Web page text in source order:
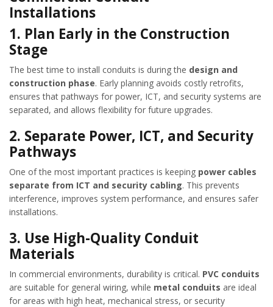
Installations
1. Plan Early in the Construction
Stage
The best time to install conduits is during the design and
construction phase. Early planning avoids costly retrofits,
ensures that pathways for power, ICT, and security systems are
separated, and allows flexibility for future upgrades.
2. Separate Power, ICT, and Security
Pathways
One of the most important practices is keeping power cables
separate from ICT and security cabling. This prevents
interference, improves system performance, and ensures safer
installations.
3. Use High-Quality Conduit
Materials
In commercial environments, durability is critical. PVC conduits
are suitable for general wiring, while metal conduits are ideal
for areas with high heat, mechanical stress, or security